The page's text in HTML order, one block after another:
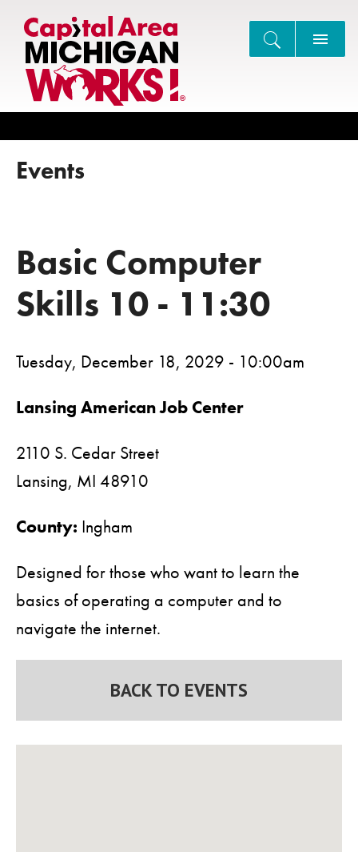
Events
Basic Computer
Skills 10 - 11:30
Tuesday, December 18, 2029 - 10:00am
Lansing American Job Center
2110 S. Cedar Street
Lansing, MI 48910
County: Ingham
Designed for those who want to learn the
basics of operating a computer and to
navigate the internet.
BACK TO EVENTS